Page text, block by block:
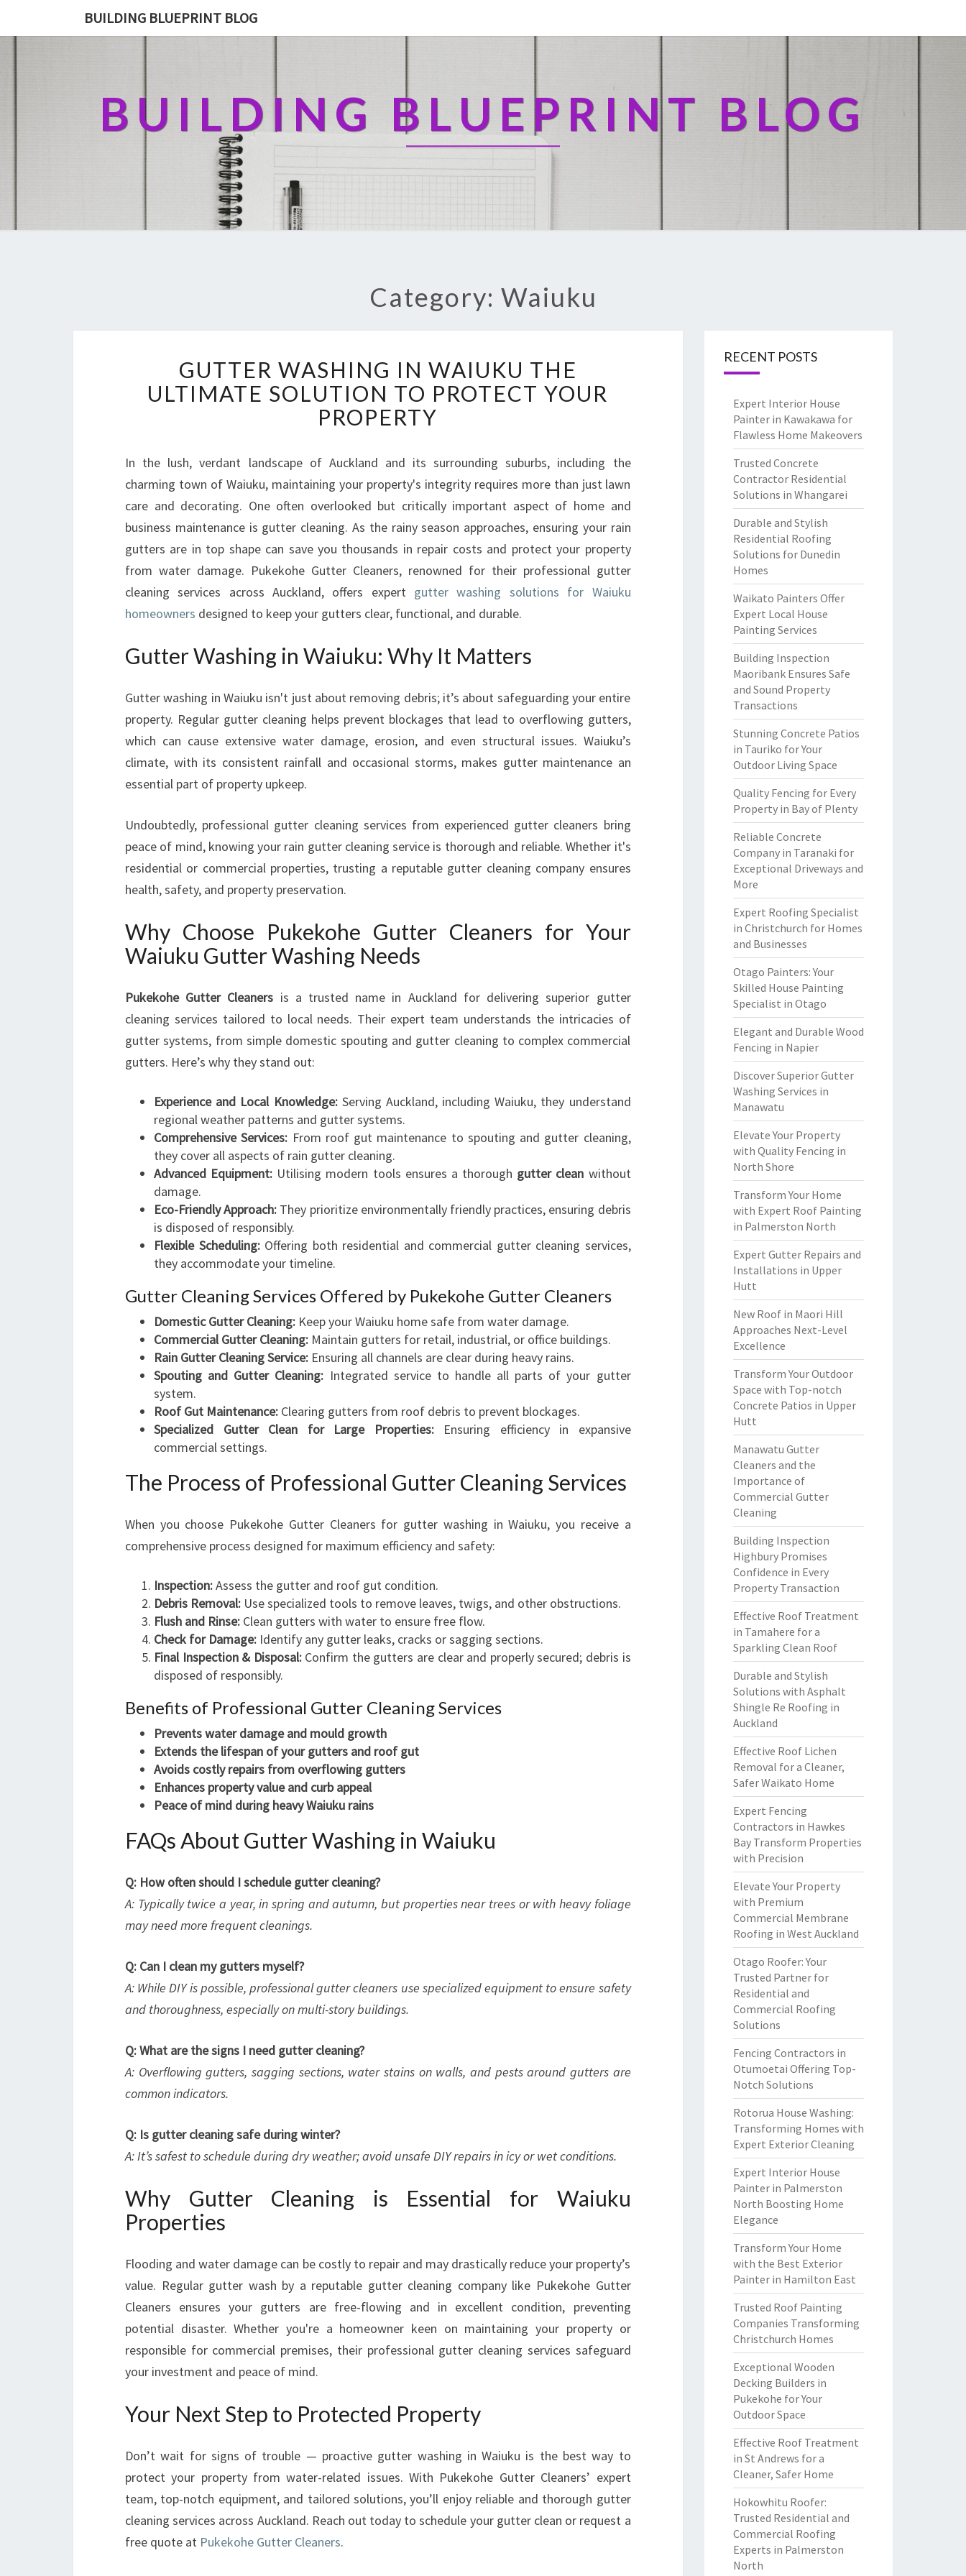
BUILDING BLUEPRINT BLOG
BUILDING BLUEPRINT BLOG
Category: Waiuku
U
T
T
E
W
A
S
H
I
N
G
I
N
W
I
K
U
H
E
T
M
A
S
O
L
T
I
O
N
P
R
O
T
E
T
O
R
P
R
O
P
E
T
Y
GUTTER WASHING IN WAIUKU THE
ULTIMATE SOLUTION TO PROTECT YOUR
PROPERTY
In the lush, verdant landscape of Auckland and its surrounding suburbs, including the
charming town of Waiuku, maintaining your property's integrity requires more than just lawn
care and decorating. One often overlooked but critically important aspect of home and
business maintenance is gutter cleaning. As the rainy season approaches, ensuring your rain
gutters are in top shape can save you thousands in repair costs and protect your property
from water damage. Pukekohe Gutter Cleaners, renowned for their professional gutter
cleaning services across Auckland, offers expert gutter washing solutions for Waiuku
homeowners designed to keep your gutters clear, functional, and durable.
Gutter Washing in Waiuku: Why It Matters
Gutter washing in Waiuku isn't just about removing debris; it’s about safeguarding your entire
property. Regular gutter cleaning helps prevent blockages that lead to overflowing gutters,
which can cause extensive water damage, erosion, and even structural issues. Waiuku’s
climate, with its consistent rainfall and occasional storms, makes gutter maintenance an
essential part of property upkeep.
Undoubtedly, professional gutter cleaning services from experienced gutter cleaners bring
peace of mind, knowing your rain gutter cleaning service is thorough and reliable. Whether it's
residential or commercial properties, trusting a reputable gutter cleaning company ensures
health, safety, and property preservation.
Why Choose Pukekohe Gutter Cleaners for Your
Waiuku Gutter Washing Needs
Pukekohe Gutter Cleaners is a trusted name in Auckland for delivering superior gutter
cleaning services tailored to local needs. Their expert team understands the intricacies of
gutter systems, from simple domestic spouting and gutter cleaning to complex commercial
gutters. Here’s why they stand out:
Experience and Local Knowledge:Serving Auckland, including Waiuku, they understand
regional weather patterns and gutter systems.
Comprehensive Services: From roof gut maintenance to spouting and gutter cleaning,
they cover all aspects of rain gutter cleaning.
Advanced Equipment: Utilising modern tools ensures a thorough gutter clean without
damage.
Eco-Friendly Approach: They prioritize environmentally friendly practices, ensuring debris
is disposed of responsibly.
Flexible Scheduling:Offering both residential and commercial gutter cleaning services,
they accommodate your timeline.
Gutter Cleaning Services Offered by Pukekohe Gutter Cleaners
Domestic Gutter Cleaning: Keep your Waiuku home safe from water damage.
Commercial Gutter Cleaning: Maintain gutters for retail, industrial, or office buildings.
Rain Gutter Cleaning Service: Ensuring all channels are clear during heavy rains.
Spouting and Gutter Cleaning: Integrated service to handle all parts of your gutter
system.
Roof Gut Maintenance: Clearing gutters from roof debris to prevent blockages.
Specialized Gutter Clean for Large Properties:Ensuring efficiency in expansive
commercial settings.
The Process of Professional Gutter Cleaning Services
When you choose Pukekohe Gutter Cleaners for gutter washing in Waiuku, you receive a
comprehensive process designed for maximum efficiency and safety:
Inspection:Assess the gutter and roof gut condition.
Debris Removal: Use specialized tools to remove leaves, twigs, and other obstructions.
Flush and Rinse: Clean gutters with water to ensure free flow.
Check for Damage: Identify any gutter leaks, cracks or sagging sections.
Final Inspection & Disposal:Confirm the gutters are clear and properly secured; debris is
disposed of responsibly.
Benefits of Professional Gutter Cleaning Services
Prevents water damage and mould growth
Extends the lifespan of your gutters and roof gut
Avoids costly repairs from overflowing gutters
Enhances property value and curb appeal
Peace of mind during heavy Waiuku rains
FAQs About Gutter Washing in Waiuku
Q: How often should I schedule gutter cleaning?
A: Typically twice a year, in spring and autumn, but properties near trees or with heavy foliage
may need more frequent cleanings.
Q: Can I clean my gutters myself?
A: While DIY is possible, professional gutter cleaners use specialized equipment to ensure safety
and thoroughness, especially on multi-story buildings.
Q: What are the signs I need gutter cleaning?
A: Overflowing gutters, sagging sections, water stains on walls, and pests around gutters are
common indicators.
Q: Is gutter cleaning safe during winter?
A: It’s safest to schedule during dry weather; avoid unsafe DIY repairs in icy or wet conditions.
Why Gutter Cleaning is Essential for Waiuku
Properties
Flooding and water damage can be costly to repair and may drastically reduce your property’s
value. Regular gutter wash by a reputable gutter cleaning company like Pukekohe Gutter
Cleaners ensures your gutters are free-flowing and in excellent condition, preventing
potential disaster. Whether you're a homeowner keen on maintaining your property or
responsible for commercial premises, their professional gutter cleaning services safeguard
your investment and peace of mind.
Your Next Step to Protected Property
Don’t wait for signs of trouble — proactive gutter washing in Waiuku is the best way to
protect your property from water-related issues. With Pukekohe Gutter Cleaners’ expert
team, top-notch equipment, and tailored solutions, you’ll enjoy reliable and thorough gutter
cleaning services across Auckland. Reach out today to schedule your gutter clean or request a
free quote at Pukekohe Gutter Cleaners.
RECENT POSTS
Expert Interior House
Painter in Kawakawa for
Flawless Home Makeovers
Trusted Concrete
Contractor Residential
Solutions in Whangarei
Durable and Stylish
Residential Roofing
Solutions for Dunedin
Homes
Waikato Painters Offer
Expert Local House
Painting Services
Building Inspection
Maoribank Ensures Safe
and Sound Property
Transactions
Stunning Concrete Patios
in Tauriko for Your
Outdoor Living Space
Quality Fencing for Every
Property in Bay of Plenty
Reliable Concrete
Company in Taranaki for
Exceptional Driveways and
More
Expert Roofing Specialist
in Christchurch for Homes
and Businesses
Otago Painters: Your
Skilled House Painting
Specialist in Otago
Elegant and Durable Wood
Fencing in Napier
Discover Superior Gutter
Washing Services in
Manawatu
Elevate Your Property
with Quality Fencing in
North Shore
Transform Your Home
with Expert Roof Painting
in Palmerston North
Expert Gutter Repairs and
Installations in Upper
Hutt
New Roof in Maori Hill
Approaches Next-Level
Excellence
Transform Your Outdoor
Space with Top-notch
Concrete Patios in Upper
Hutt
Manawatu Gutter
Cleaners and the
Importance of
Commercial Gutter
Cleaning
Building Inspection
Highbury Promises
Confidence in Every
Property Transaction
Effective Roof Treatment
in Tamahere for a
Sparkling Clean Roof
Durable and Stylish
Solutions with Asphalt
Shingle Re Roofing in
Auckland
Effective Roof Lichen
Removal for a Cleaner,
Safer Waikato Home
Expert Fencing
Contractors in Hawkes
Bay Transform Properties
with Precision
Elevate Your Property
with Premium
Commercial Membrane
Roofing in West Auckland
Otago Roofer: Your
Trusted Partner for
Residential and
Commercial Roofing
Solutions
Fencing Contractors in
Otumoetai Offering Top-
Notch Solutions
Rotorua House Washing:
Transforming Homes with
Expert Exterior Cleaning
Expert Interior House
Painter in Palmerston
North Boosting Home
Elegance
Transform Your Home
with the Best Exterior
Painter in Hamilton East
Trusted Roof Painting
Companies Transforming
Christchurch Homes
Exceptional Wooden
Decking Builders in
Pukekohe for Your
Outdoor Space
Effective Roof Treatment
in St Andrews for a
Cleaner, Safer Home
Hokowhitu Roofer:
Trusted Residential and
Commercial Roofing
Experts in Palmerston
North